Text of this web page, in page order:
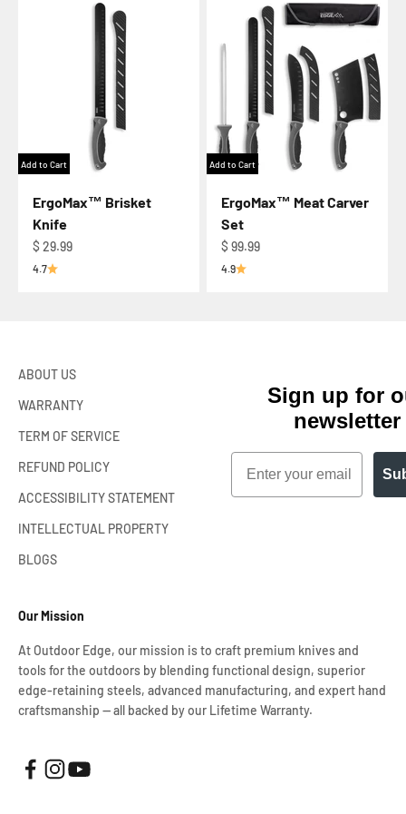
Add to Cart
ErgoMax™ Brisket
Knife
Regular price
$ 29.99
4.7
Add to Cart
ErgoMax™ Meat Carver
Set
Regular price
$ 99.99
4.9
ABOUT US
WARRANTY
TERM OF SERVICE
REFUND POLICY
ACCESSIBILITY STATEMENT
INTELLECTUAL PROPERTY
BLOGS
Our Mission
At Outdoor Edge, our mission is to craft premium knives and
tools for the outdoors by blending functional design, superior
edge-retaining steels, advanced manufacturing, and expert hand
craftsmanship — all backed by our Lifetime Warranty.
Sign up for
newsletter
Email